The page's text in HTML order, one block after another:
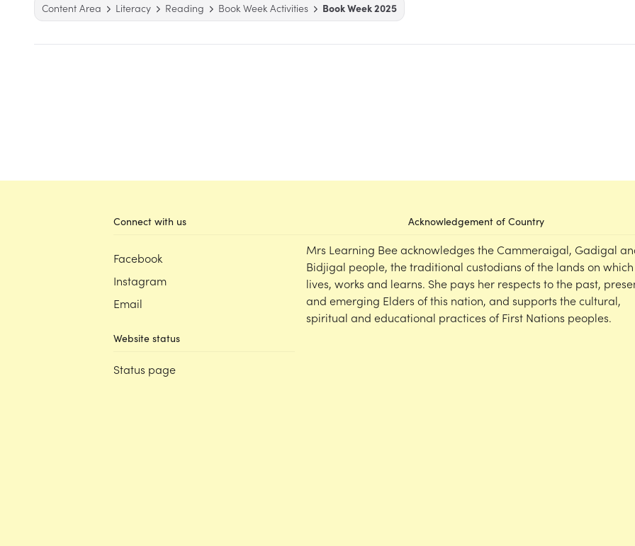
Content Area
Literacy Reading Book Week Activities Book Week 2025
Connect with us
Facebook
Instagram
Email
Website status
Status page
Acknowledgement of Country
Mrs Learning Bee acknowledges the Cammeraigal, Gadigal
Bidjigal people, the traditional custodians of the lands on which
lives, works and learns. She pays her respects to the past,
and emerging Elders of this nation, and supports the cultural,
spiritual and educational practices of First Nations peoples.